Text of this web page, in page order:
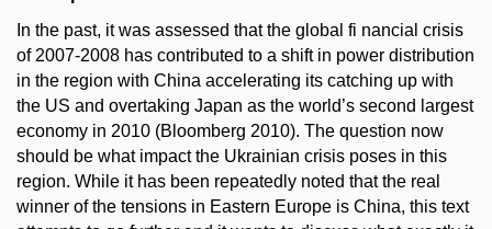
In the past, it was assessed that the global fi nancial crisis
of 2007-2008 has contributed to a shift in power distribution
in the region with China accelerating its catching up with
the US and overtaking Japan as the world’s second largest
economy in 2010 (Bloomberg 2010). The question now
should be what impact the Ukrainian crisis poses in this
region. While it has been repeatedly noted that the real
winner of the tensions in Eastern Europe is China, this text